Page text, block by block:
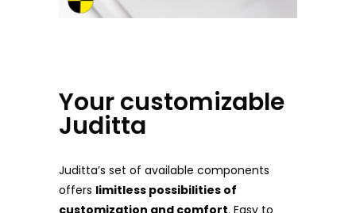
Your customizable
Juditta
Juditta’s set of available components
offers limitless possibilities of